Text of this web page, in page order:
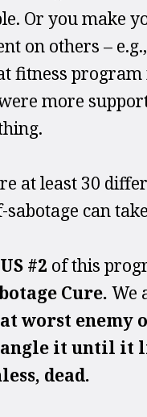
Or you make
on others –
fitness
more
at least 30
sabotage can
#2
Cure. We
worst enemy
it until it
dead.